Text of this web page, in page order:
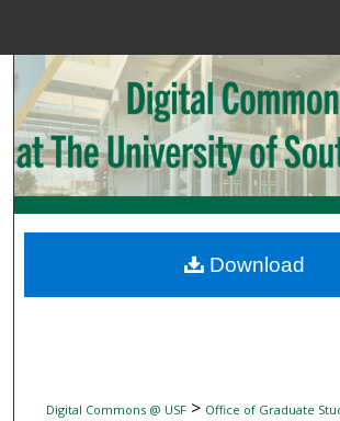
Search
Browse Collections
My Account
Digital Commons
Digital Commons @ USF> Office of Graduate
Download